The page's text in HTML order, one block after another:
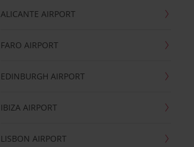
ALICANTE AIRPORT
FARO AIRPORT
EDINBURGH AIRPORT
IBIZA AIRPORT
LISBON AIRPORT